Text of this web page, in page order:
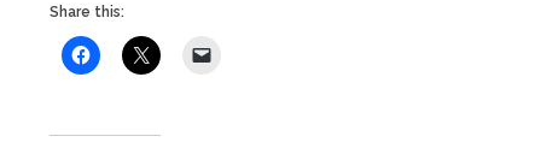
Share this: